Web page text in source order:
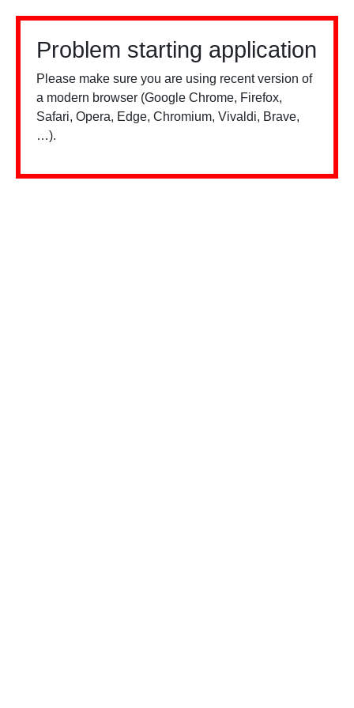
Problem starting application
Please make sure you are using recent version of
a modern browser (Google Chrome, Firefox,
Safari, Opera, Edge, Chromium, Vivaldi, Brave,
…).